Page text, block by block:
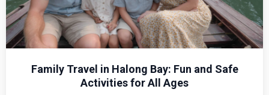
Family Travel in Halong Bay: Fun and Safe
Activities for All Ages